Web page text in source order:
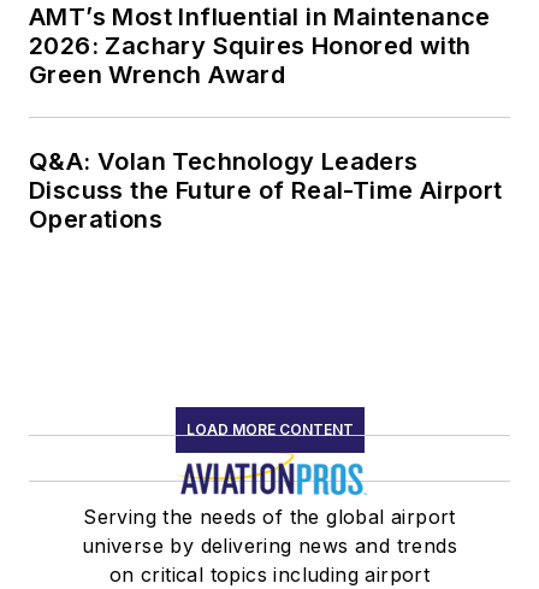
AMT’s Most Influential in Maintenance
2026: Zachary Squires Honored with
Green Wrench Award
Q&A: Volan Technology Leaders
Discuss the Future of Real-Time Airport
Operations
LOAD MORE CONTENT
Serving the needs of the global airport
universe by delivering news and trends
on critical topics including airport